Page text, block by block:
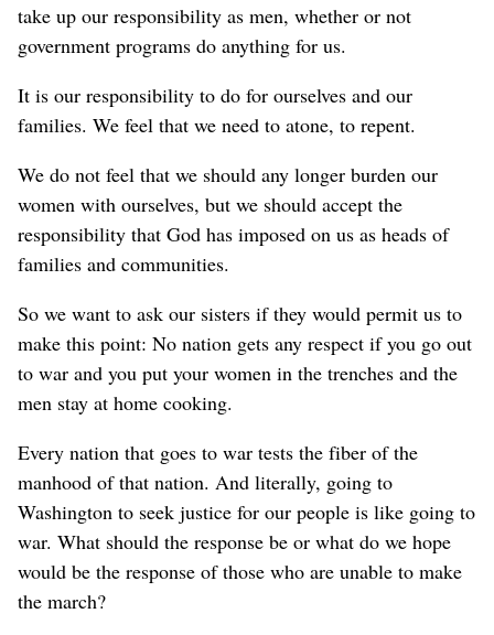
take up our responsibility as men, whether or not
government programs do anything for us.
It is our responsibility to do for ourselves and our
families. We feel that we need to atone, to repent.
We do not feel that we should any longer burden our
women with ourselves, but we should accept the
responsibility that God has imposed on us as heads of
families and communities.
So we want to ask our sisters if they would permit us to
make this point: No nation gets any respect if you go out
to war and you put your women in the trenches and the
men stay at home cooking.
Every nation that goes to war tests the fiber of the
manhood of that nation. And literally, going to
Washington to seek justice for our people is like going to
war. What should the response be or what do we hope
would be the response of those who are unable to make
the march?